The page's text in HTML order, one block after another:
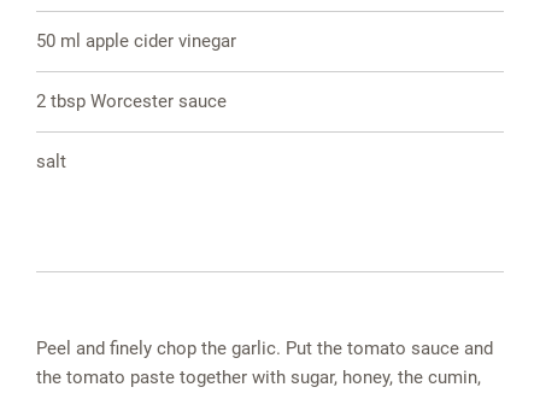
50 ml apple cider vinegar
2 tbsp Worcester sauce
salt
Peel and finely chop the garlic. Put the tomato sauce and
the tomato paste together with sugar, honey, the cumin,